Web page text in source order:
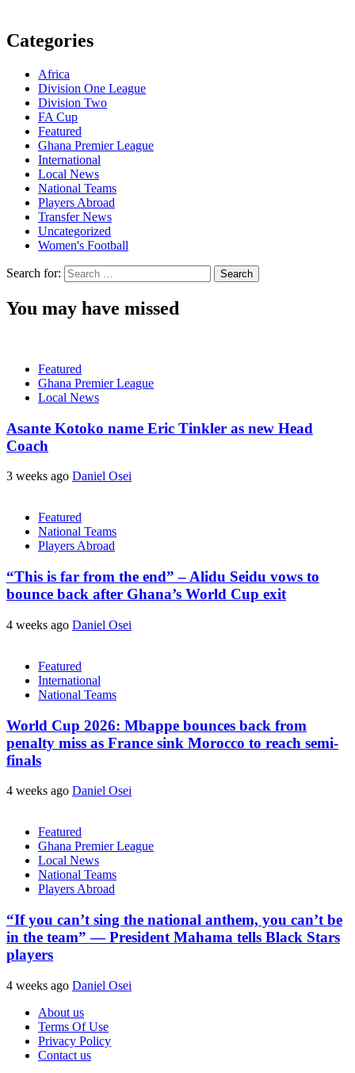
Categories
Africa
Division One League
Division Two
FA Cup
Featured
Ghana Premier League
International
Local News
National Teams
Players Abroad
Transfer News
Uncategorized
Women's Football
Search for:
You may have missed
Featured
Ghana Premier League
Local News
Asante Kotoko name Eric Tinkler as new Head
Coach
3 weeks ago Daniel Osei
Featured
National Teams
Players Abroad
“This is far from the end” – Alidu Seidu vows to
bounce back after Ghana’s World Cup exit
4 weeks ago Daniel Osei
Featured
International
National Teams
World Cup 2026: Mbappe bounces back from
penalty miss as France sink Morocco to reach semi-
finals
4 weeks ago Daniel Osei
Featured
Ghana Premier League
Local News
National Teams
Players Abroad
“If you can’t sing the national anthem, you can’t be
in the team” — President Mahama tells Black Stars
players
4 weeks ago Daniel Osei
About us
Terms Of Use
Privacy Policy
Contact us